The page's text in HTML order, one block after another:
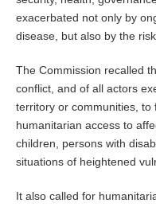
exacerbated not only by
disease, but also by the
The Commission recalled
conflict, and of all actors
territory or communities, to
humanitarian access to
children, persons with
situations of heightened
It also called for